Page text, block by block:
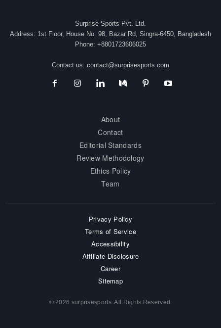
Surprise Sports Pvt. Ltd.
Address: 1st Floor, House No. 98, Bazar Rd, Singra-6450, Bangladesh
Phone: +8801723606025
Contact us: contact@surprisesports.com
About
Contact
Editorial Standards
Review Methodology
Ethics Policy
Team
Privacy Policy
Terms of Service
Accessibility
Affiliate Disclosure
Career
Sitemap
© 2026 surprisesports. All Rights Reserved.